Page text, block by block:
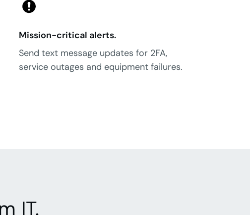
Mission-critical alerts.
Send text message updates for 2FA,
service outages and equipment failures.
IT.